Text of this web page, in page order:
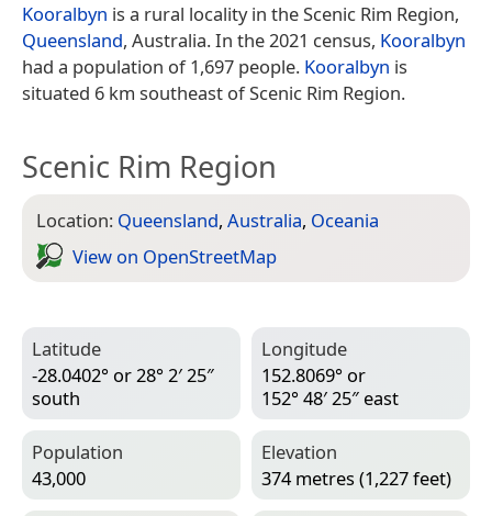
Kooralbyn is a rural locality in the Scenic Rim Region,
Queensland, Australia. In the 2021 census, Kooralbyn
had a population of 1,697 people. Kooralbyn is
situated 6 km southeast of Scenic Rim Region.
Scenic Rim Region
Location: Queensland, Australia, Oceania
View on Open­Street­Map
Latitude
-28.0402° or 28° 2′ 25″
south
Longitude
152.8069° or
152° 48′ 25″ east
Population
43,000
Elevation
374 metres (1,227 feet)